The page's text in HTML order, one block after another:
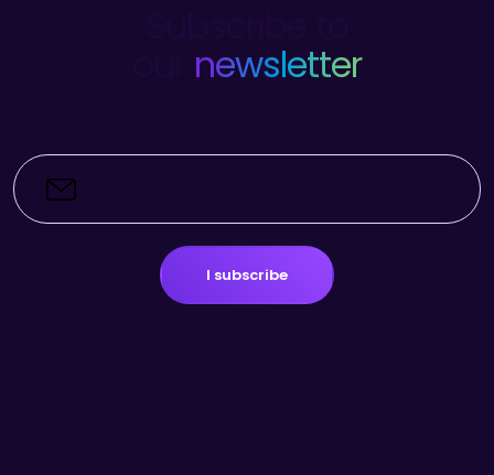
newsletter
I subscribe